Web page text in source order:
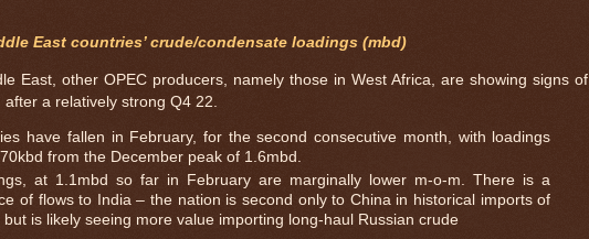
East countries’ crude/condensate loadings (mbd)
East, other OPEC producers, namely those in West Africa, are showing signs of
a relatively strong Q4 22.
have fallen in February, for the second consecutive month, with loadings
from the December peak of 1.6mbd.
at 1.1mbd so far in February are marginally lower m-o-m. There is a
of flows to India – the nation is second only to China in historical imports of
is likely seeing more value importing long-haul Russian crude